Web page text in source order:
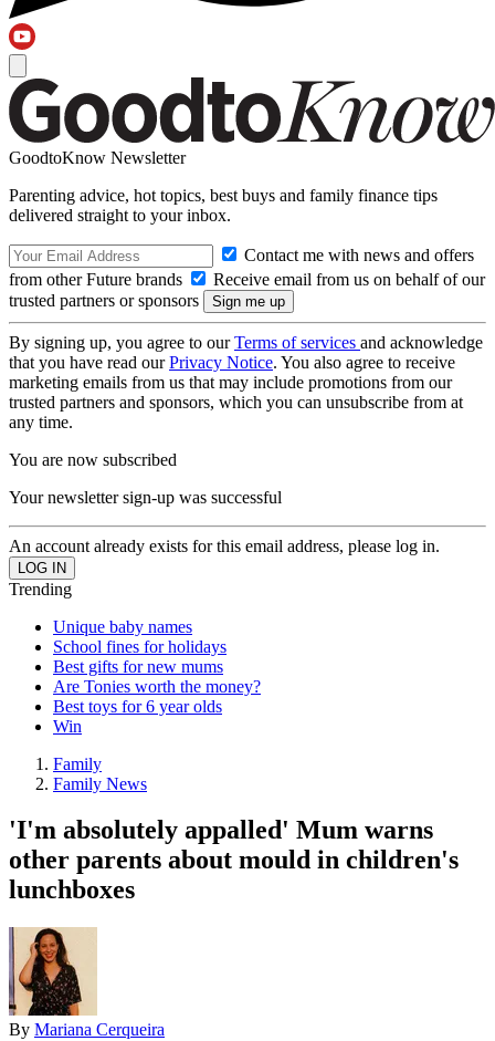
GoodtoKnow Newsletter
Parenting advice, hot topics, best buys and family finance tips
delivered straight to your inbox.
Contact me with news and offers
from other Future brands
Receive email from us on behalf of our
trusted partners or sponsors
By signing up, you agree to ourTerms of services and acknowledge
that you have read ourPrivacy Notice. You also agree to receive
marketing emails from us that may include promotions from our
trusted partners and sponsors, which you can unsubscribe from at
any time.
You are now subscribed
Your newsletter sign-up was successful
An account already exists for this email address, please log in.
Trending
Unique baby names
School fines for holidays
Best gifts for new mums
Are Tonies worth the money?
Best toys for 6 year olds
Win
Family
Family News
'I'm absolutely appalled' Mum warns
other parents about mould in children's
lunchboxes
By Mariana Cerqueira